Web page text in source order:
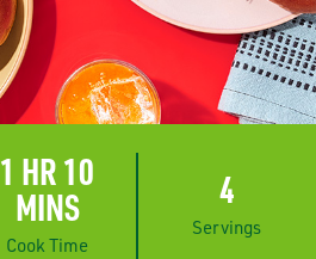
1 HR 10
MINS
Cook Time
4
Servings